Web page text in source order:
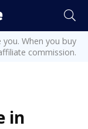
When you buy
commission.
in